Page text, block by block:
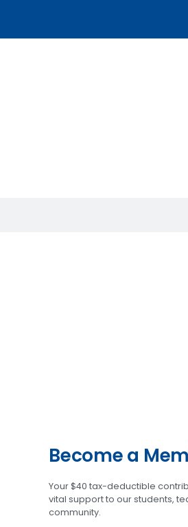
Become a
Your $40 tax-deductible
vital support to our students,
community.